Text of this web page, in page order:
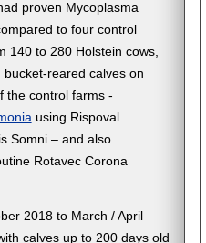
proven Mycoplasma
to four control
140 to 280 Holstein cows,
reared calves on
the control farms -
using Rispoval
Somni – and also
Rotavec Corona
2018 to March / April
calves up to 200 days old